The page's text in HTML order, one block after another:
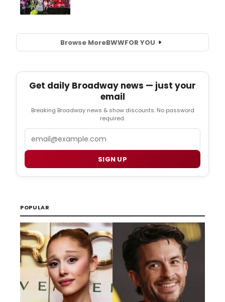
Browse MoreBWWFOR YOU
Get daily Broadway news — just your
email
Breaking Broadway news & show discounts. No password
required.
SIGN UP
POPULAR